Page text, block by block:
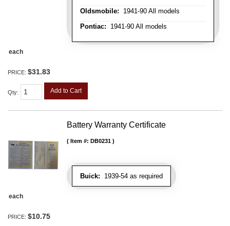
Oldsmobile: 1941-90 All models
Pontiac: 1941-90 All models
each
PRICE: $31.83
Qty: Add to Cart
Battery Warranty Certificate
Buick: 1939-54 as required
Item #: DB0231
each
PRICE: $10.75